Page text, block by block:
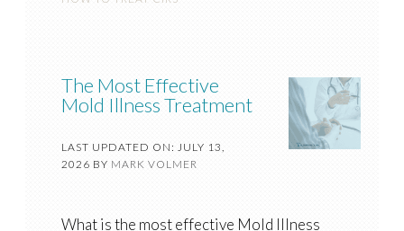
The Most Effective
Mold Illness Treatment
LAST UPDATED ON: JULY 13,
2026 BY MARK VOLMER
What is the most effective Mold Illness